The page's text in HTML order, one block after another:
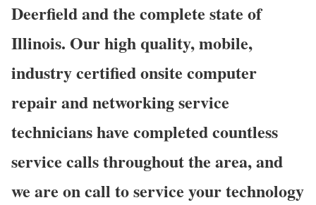
Deerfield and the complete state of
Illinois. Our high quality, mobile,
industry certified onsite computer
repair and networking service
technicians have completed countless
service calls throughout the area, and
we are on call to service your technology